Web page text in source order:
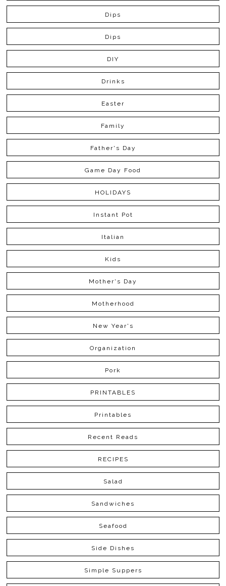
Dips
Dips
DIY
Drinks
Easter
Family
Father's Day
Game Day Food
HOLIDAYS
Instant Pot
Italian
Kids
Mother's Day
Motherhood
New Year's
Organization
Pork
PRINTABLES
Printables
Recent Reads
RECIPES
Salad
Sandwiches
Seafood
Side Dishes
Simple Suppers